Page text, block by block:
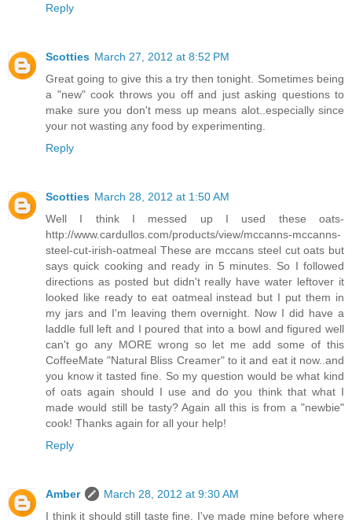
Reply
Scotties March 27, 2012 at 8:52 PM
Great going to give this a try then tonight. Sometimes being
a "new" cook throws you off and just asking questions to
make sure you don't mess up means alot..especially since
your not wasting any food by experimenting.
Reply
Scotties March 28, 2012 at 1:50 AM
Well I think I messed up I used these oats-
http://www.cardullos.com/products/view/mccanns-mccanns-
steel-cut-irish-oatmeal These are mccans steel cut oats but
says quick cooking and ready in 5 minutes. So I followed
directions as posted but didn't really have water leftover it
looked like ready to eat oatmeal instead but I put them in
my jars and I'm leaving them overnight. Now I did have a
laddle full left and I poured that into a bowl and figured well
can't go any MORE wrong so let me add some of this
CoffeeMate "Natural Bliss Creamer" to it and eat it now..and
you know it tasted fine. So my question would be what kind
of oats again should I use and do you think that what I
made would still be tasty? Again all this is from a "newbie"
cook! Thanks again for all your help!
Reply
Amber
March 28, 2012 at 9:30 AM
I think it should still taste fine. I've made mine before where